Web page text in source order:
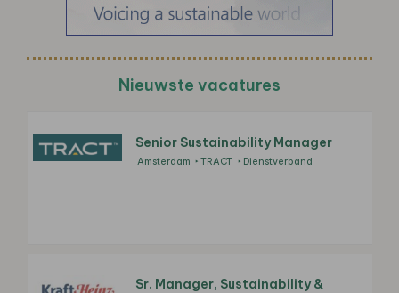
Nieuwste vacatures
Senior Sustainability Manager
Amsterdam TRACT Dienstverband
Sr. Manager, Sustainability &